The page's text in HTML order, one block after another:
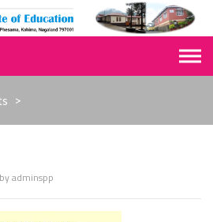
>
byadminspp